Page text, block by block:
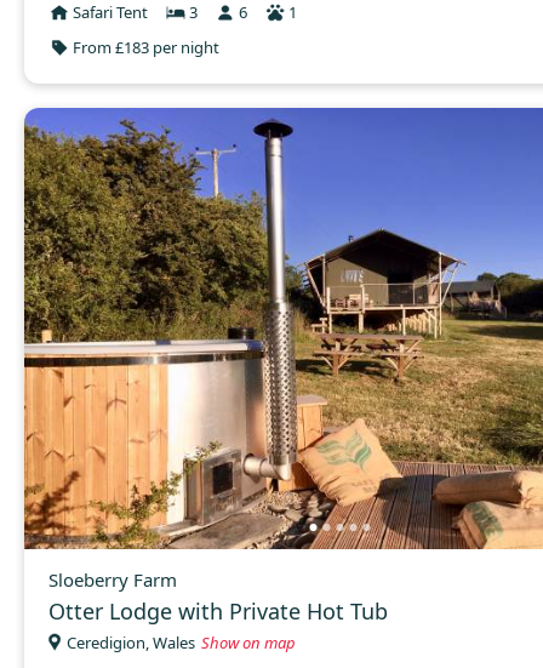
Safari Tent
3 6
1
From £183 per night
Sloeberry Farm
Otter Lodge with Private Hot Tub
Ceredigion, Wales Show on map